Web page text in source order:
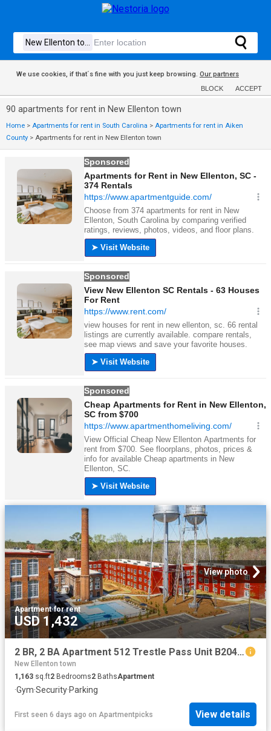
We use cookies, if that´s fine with you just keep browsing. Our partners
BLOCK ACCEPT
90 apartments for rent in New Ellenton town
Home > Apartments for rent in South Carolina > Apartments for rent in Aiken
County > Apartments for rent in New Ellenton town
View photo
Apartment·for rent
USD 1,432
2 BR, 2 BA Apartment 512 Trestle Pass Unit B204, Warrenville, SC 29851
New Ellenton town
1,163 sq.ft2 Bedrooms2 BathsApartment
·Gym·Security·Parking
First seen 6 days ago on Apartmentpicks View details